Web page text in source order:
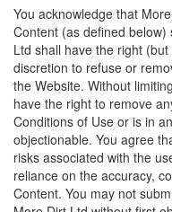
You acknowledge that
Content (as defined
Ltd shall have the right
discretion to refuse or
the Website. Without
have the right to remove
Conditions of Use or is in
objectionable. You agree
risks associated with the
reliance on the accuracy,
Content. You may not